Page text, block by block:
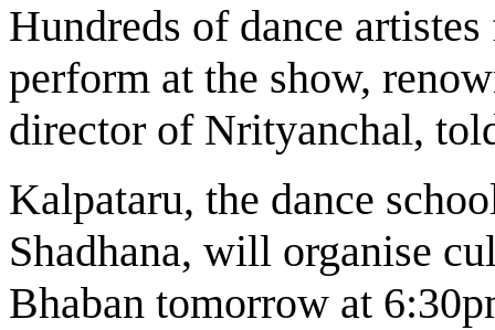
Hundreds of dance
perform at the show,
director of Nrityanchal,
Kalpataru, the dance
Shadhana, will organise
Bhaban tomorrow at